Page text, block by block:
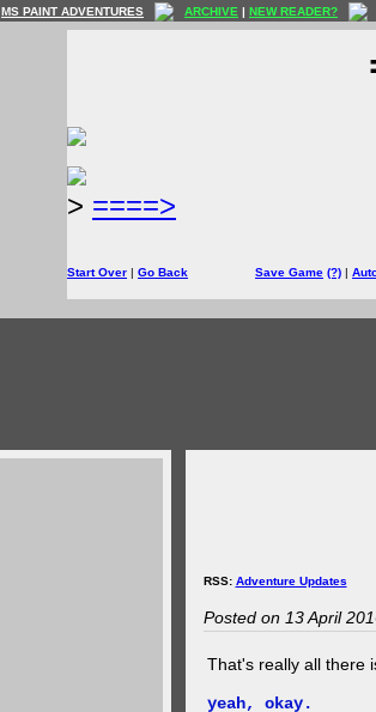
MS PAINT ADVENTURES ARCHIVE | NEW READER?
> ====>
Start Over | Go Back Save Game (?) |
RSS: Adventure Updates
Posted on 13 April
That's really all there
yeah, okay.